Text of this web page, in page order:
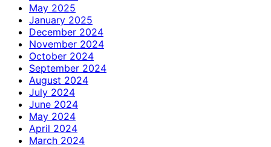
May 2025
January 2025
December 2024
November 2024
October 2024
September 2024
August 2024
July 2024
June 2024
May 2024
April 2024
March 2024